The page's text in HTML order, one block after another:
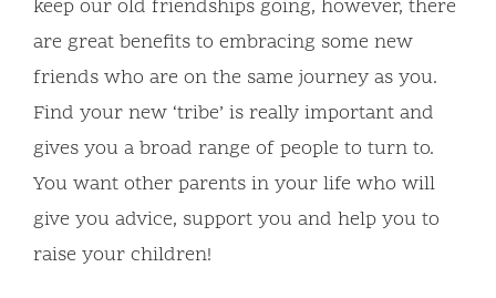
keep our old friendships going, however, there
are great benefits to embracing some new
friends who are on the same journey as you.
Find your new ‘tribe’ is really important and
gives you a broad range of people to turn to.
You want other parents in your life who will
give you advice, support you and help you to
raise your children!